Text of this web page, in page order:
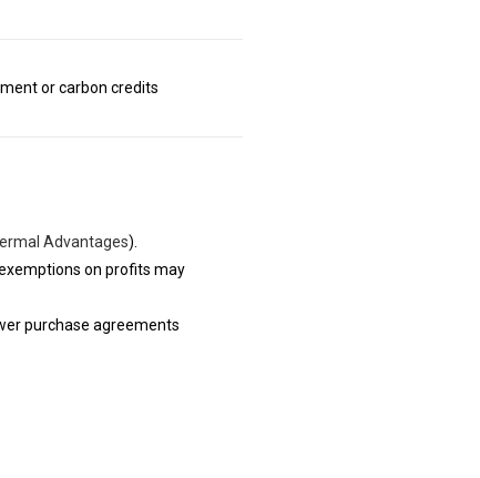
or carbon credits
Advantages).
on profits may
purchase agreements